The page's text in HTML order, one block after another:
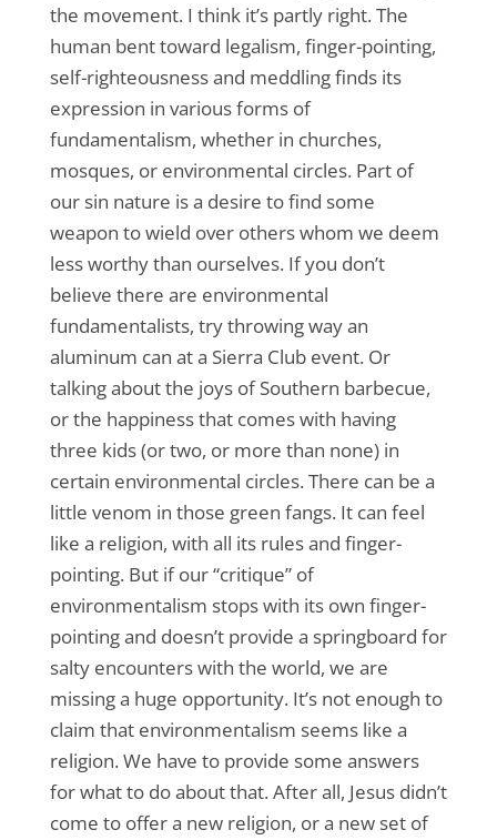
the movement. I think it’s partly right. The
human bent toward legalism, finger-pointing,
self-righteousness and meddling finds its
expression in various forms of
fundamentalism, whether in churches,
mosques, or environmental circles. Part of
our sin nature is a desire to find some
weapon to wield over others whom we deem
less worthy than ourselves. If you don’t
believe there are environmental
fundamentalists, try throwing way an
aluminum can at a Sierra Club event. Or
talking about the joys of Southern barbecue,
or the happiness that comes with having
three kids (or two, or more than none) in
certain environmental circles. There can be a
little venom in those green fangs. It can feel
like a religion, with all its rules and finger-
pointing. But if our “critique” of
environmentalism stops with its own finger-
pointing and doesn’t provide a springboard for
salty encounters with the world, we are
missing a huge opportunity. It’s not enough to
claim that environmentalism seems like a
religion. We have to provide some answers
for what to do about that. After all, Jesus didn’t
come to offer a new religion, or a new set of